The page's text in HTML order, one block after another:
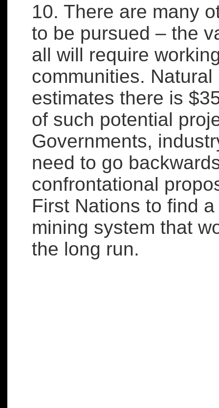
10. There are many
to be pursued – the
all will require
communities.
estimates there is
of such potential
Governments,
need to go
confrontational
First Nations to find
mining system that
the long run.